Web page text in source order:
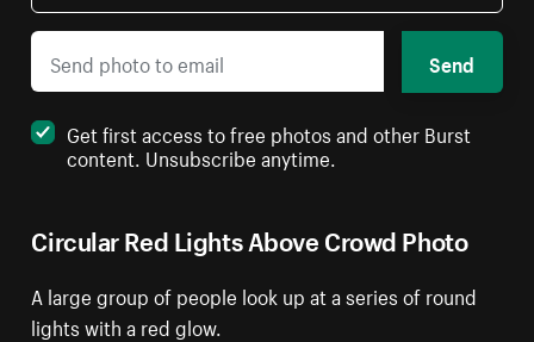
Circular Red Lights Above Crowd Photo
A large group of people look up at a series of round
lights with a red glow.
Send
Get first access to free photos and other Burst
content. Unsubscribe anytime.